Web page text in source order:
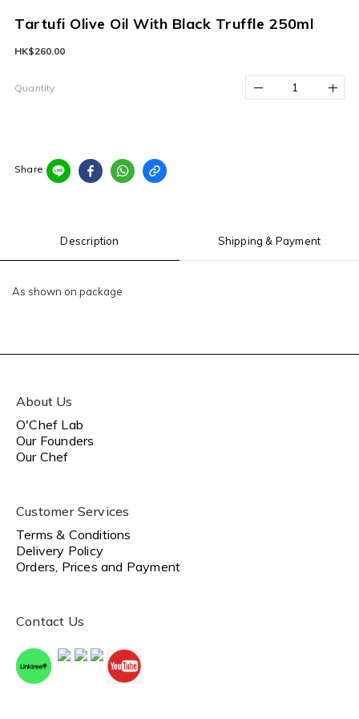
Tartufi Olive Oil With Black Truffle 250ml
HK$260.00
Quantity
Share
Description Shipping & Payment
As shown on package
About Us
O'Chef Lab
Our Founders
Our Chef
Customer Services
Terms & Conditions
Delivery Policy
Orders, Prices and Payment
Contact Us